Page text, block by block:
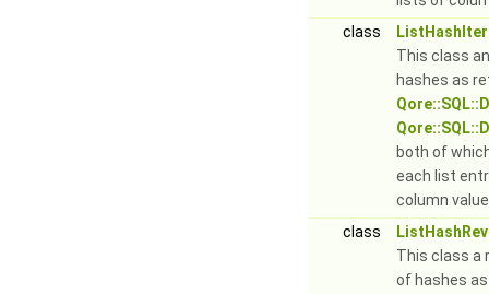
class
This class
hashes as
both of
each list
column
class
This class a
of hashes